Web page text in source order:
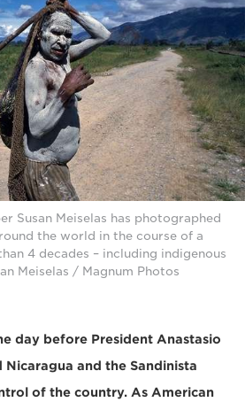
Susan Meiselas has photographed
the world in the course of a
4 decades – including indigenous
Meiselas / Magnum Photos
day before President Anastasio
and the Sandinista
of the country. As American